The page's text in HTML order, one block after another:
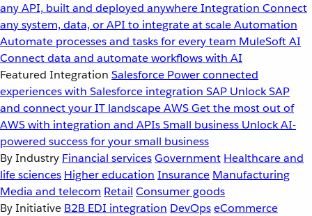
any API, built and deployed anywhereIntegration Connect
any system, data, or API to integrate at scaleAutomation
Automate processes and tasks for every team MuleSoft AI
Connect data and automate workflows with AI
Featured Integration Salesforce Power connected
experiences with Salesforce integration SAP Unlock SAP
and connect your IT landscapeAWSGet the most out of
AWS with integration and APIsSmall business Unlock AI-
powered success for your small business
By Industry Financial servicesGovernment Healthcare and
life sciences Higher education Insurance Manufacturing
Media and telecom Retail Consumer goods
By Initiative B2B EDI integration DevOpseCommerce